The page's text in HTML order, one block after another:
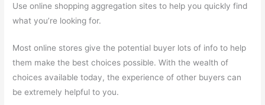
Use online shopping aggregation sites to help you quickly find
what you’re looking for.
Most online stores give the potential buyer lots of info to help
them make the best choices possible. With the wealth of
choices available today, the experience of other buyers can
be extremely helpful to you.